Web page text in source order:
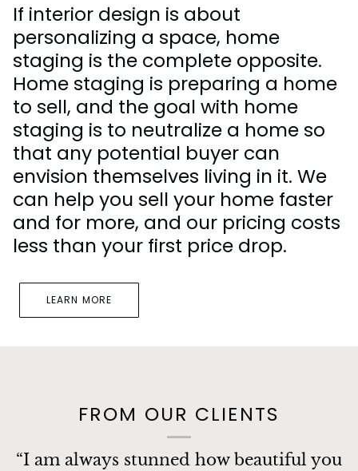
If interior design is about
personalizing a space, home
staging is the complete opposite.
Home staging is preparing a home
to sell, and the goal with home
staging is to neutralize a home so
that any potential buyer can
envision themselves living in it. We
can help you sell your home faster
and for more, and our pricing costs
less than your first price drop.
LEARN MORE
FROM OUR CLIENTS
“I am always stunned how beautiful you